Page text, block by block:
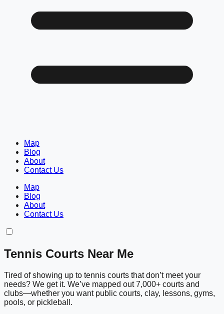
Map
Blog
About
Contact Us
Map
Blog
About
Contact Us
Tennis Courts Near Me
Tired of showing up to tennis courts that don’t meet your
needs? We get it. We’ve mapped out 7,000+ courts and
clubs—whether you want public courts, clay, lessons, gyms,
pools, or pickleball.